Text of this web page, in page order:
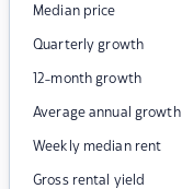
Median price
Quarterly growth
12-month growth
Average annual growth
Weekly median rent
Gross rental yield